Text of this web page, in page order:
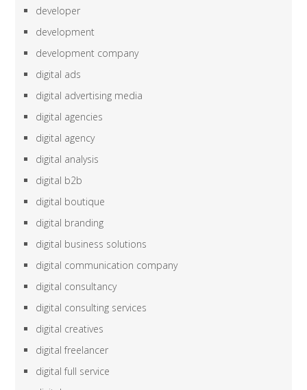
developer
development
development company
digital ads
digital advertising media
digital agencies
digital agency
digital analysis
digital b2b
digital boutique
digital branding
digital business solutions
digital communication company
digital consultancy
digital consulting services
digital creatives
digital freelancer
digital full service